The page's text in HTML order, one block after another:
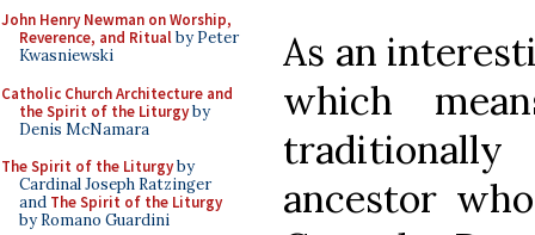
John Henry Newman on Worship,
Reverence, and Ritualby Peter
Kwasniewski
Catholic Church Architecture and
the Spirit of the Liturgyby
Denis McNamara
The Spirit of the Liturgyby
Cardinal Joseph Ratzinger
and The Spirit of the Liturgy
by Romano Guardini
As an
which
ancestor